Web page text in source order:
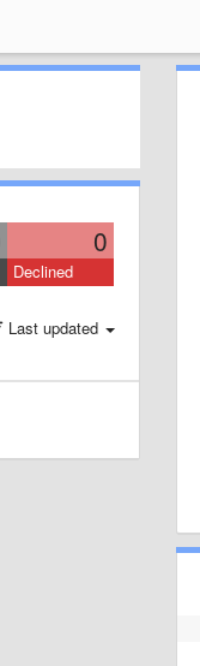
0
Declined
Last updated